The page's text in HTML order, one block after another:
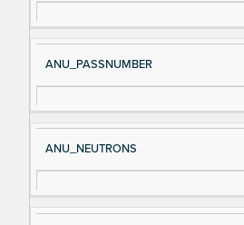
e
ANU_PASSNUMBER
ANU_NEUTRONS